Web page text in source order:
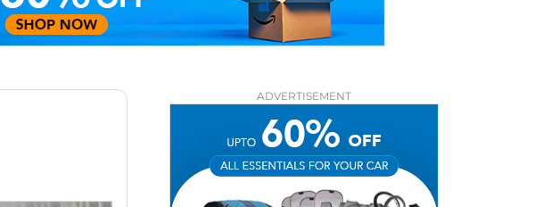
ADVERTISEMENT